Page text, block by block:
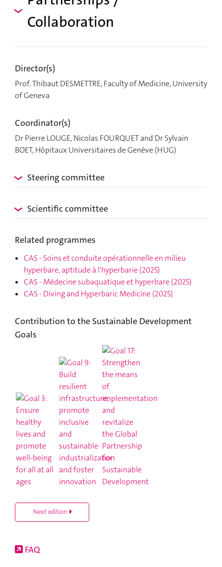
Collaboration
Director(s)
Prof. Thibaut DESMETTRE, Faculty of Medicine, University
of Geneva
Coordinator(s)
Dr Pierre LOUGE, Nicolas FOURQUET and Dr Sylvain
BOET, Hôpitaux Universitaires de Genève (HUG)
Steering committee
Scientific committee
Related programmes
CAS-Soins et conduite opérationnelle en milieu
hyperbare, aptitude à l'hyperbarie(2025)
CAS-Médecine subaquatique et hyperbare(2025)
CAS-Diving and Hyperbaric Medicine(2025)
Contribution to the Sustainable Development
Goals
Next edition
FAQ